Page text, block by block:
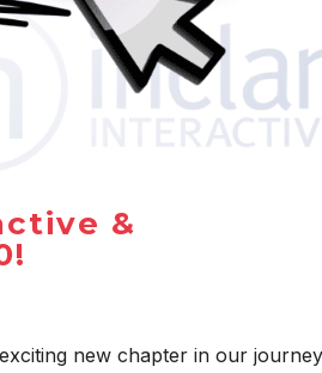
&
new chapter in our